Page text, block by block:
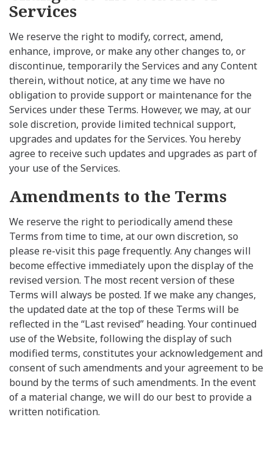
Services
We reserve the right to modify, correct, amend,
enhance, improve, or make any other changes to, or
discontinue, temporarily the Services and any Content
therein, without notice, at any time we have no
obligation to provide support or maintenance for the
Services under these Terms. However, we may, at our
sole discretion, provide limited technical support,
upgrades and updates for the Services. You hereby
agree to receive such updates and upgrades as part of
your use of the Services.
Amendments to the Terms
We reserve the right to periodically amend these
Terms from time to time, at our own discretion, so
please re-visit this page frequently. Any changes will
become effective immediately upon the display of the
revised version. The most recent version of these
Terms will always be posted. If we make any changes,
the updated date at the top of these Terms will be
reflected in the “Last revised” heading. Your continued
use of the Website, following the display of such
modified terms, constitutes your acknowledgement and
consent of such amendments and your agreement to be
bound by the terms of such amendments. In the event
of a material change, we will do our best to provide a
written notification.